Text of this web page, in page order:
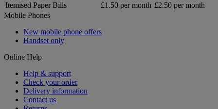
Itemised Paper Bills £1.50 per month £2.50 per month
Mobile Phones
New mobile phone offers
Handset only
Online Help
Help & support
Check your order
Delivery information
Contact us